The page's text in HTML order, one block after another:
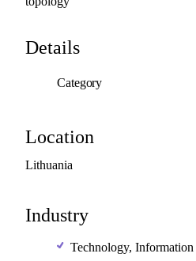
Details
Category
Location
Lithuania
Industry
Technology, Information